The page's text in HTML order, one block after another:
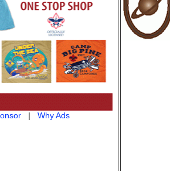
| Why Ads